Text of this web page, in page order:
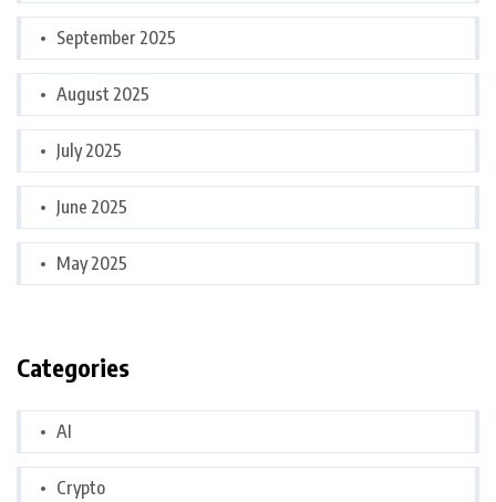
September 2025
August 2025
July 2025
June 2025
May 2025
Categories
AI
Crypto